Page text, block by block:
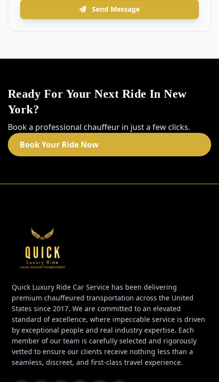
Send Message
Ready For Your Next Ride In New
York?
Book a professional chauffeur in just a few clicks.
Book Your Ride Now
Quick Luxury Ride Car Service has been delivering
premium chauffeured transportation across the United
States since 2017. We are committed to an elevated
standard of excellence, where impeccable service is driven
by exceptional people and real industry expertise. Each
member of our team is carefully selected and rigorously
vetted to ensure our clients receive nothing less than a
seamless, discreet, and first-class travel experience.